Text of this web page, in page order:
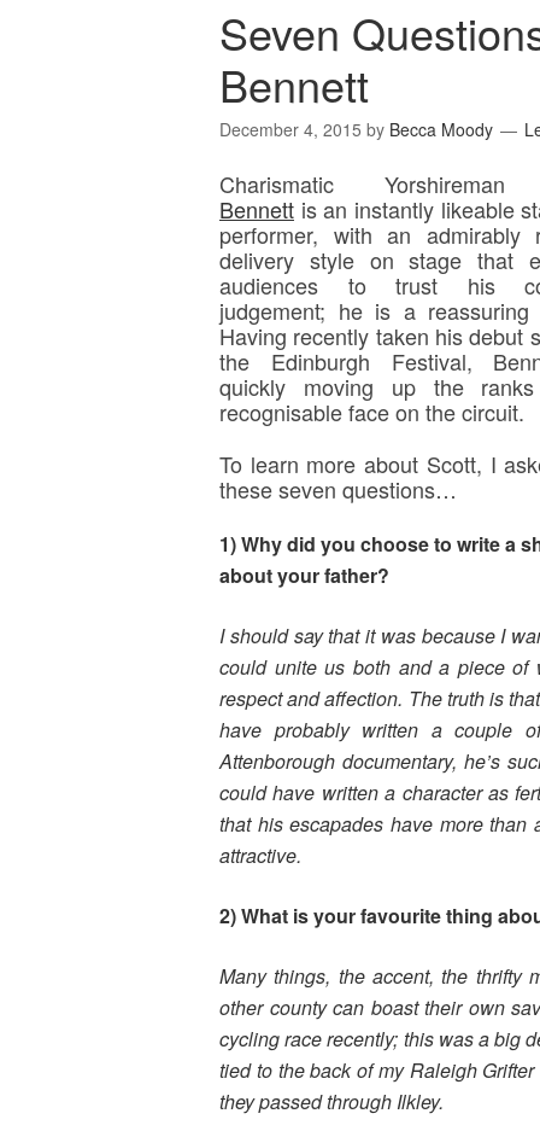
Seven
Bennett
December 4, 2015 by Becca Moody
Charismatic
Bennett is an instantly likeable
performer, with an admirably
delivery style on stage that
audiences to trust his
judgement; he is a reassuring
Having recently taken his debut
the Edinburgh Festival,
quickly moving up the
recognisable face on the circuit.
To learn more about Scott, I
these seven questions…
1) Why did you choose to write a
about your father?
I should say that it was because I
could unite us both and a piece
respect and affection. The truth is
have probably written a couple
Attenborough documentary, he’s
could have written a character as
that his escapades have more
attractive.
2) What is your favourite thing
Many things, the accent, the thrifty
other county can boast their own
cycling race recently; this was a big
tied to the back of my Raleigh
they passed through Ilkley.